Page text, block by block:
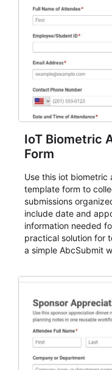
IoT Biometric
Form
Use this iot
template form to
submissions
include date and
information needed
practical solution for
a simple AbcSubmit